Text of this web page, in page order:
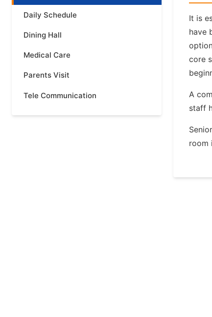
Daily Schedule
Dining Hall
Medical Care
Parents Visit
Tele Communication
It is
have
core
A
staff
room